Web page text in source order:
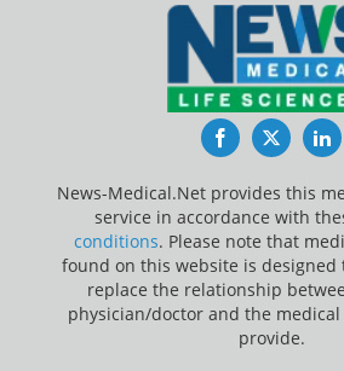
FacebookTwitter
News-Medical.Net provides this
service in accordance with
conditions. Please note that
found on this website is designed
replace the relationship
physician/doctor and the
provide.